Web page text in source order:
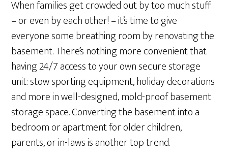
When families get crowded out by too much stuff
– or even by each other! – it’s time to give
everyone some breathing room by renovating the
basement. There’s nothing more convenient that
having 24/7 access to your own secure storage
unit: stow sporting equipment, holiday decorations
and more in well-designed, mold-proof basement
storage space. Converting the basement into a
bedroom or apartment for older children,
parents, or in-laws is another top trend.